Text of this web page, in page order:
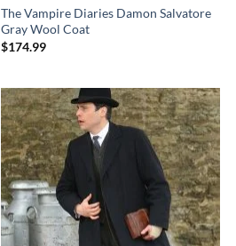
The Vampire Diaries Damon Salvatore
Gray Wool Coat
$174.99